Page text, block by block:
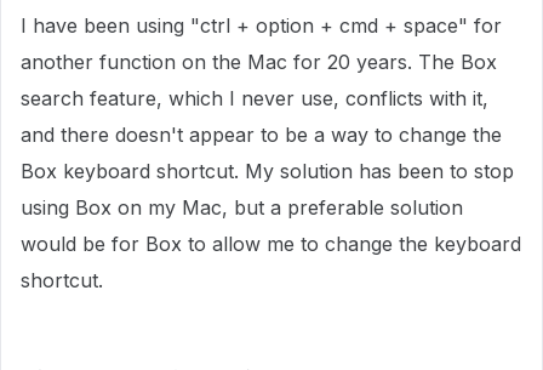
I have been using "ctrl + option + cmd + space" for
another function on the Mac for 20 years. The Box
search feature, which I never use, conflicts with it,
and there doesn't appear to be a way to change the
Box keyboard shortcut. My solution has been to stop
using Box on my Mac, but a preferable solution
would be for Box to allow me to change the keyboard
shortcut.